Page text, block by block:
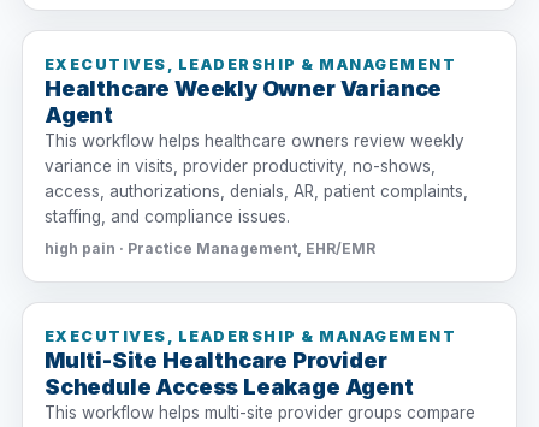
EXECUTIVES, LEADERSHIP & MANAGEMENT
Healthcare Weekly Owner Variance
Agent
This workflow helps healthcare owners review weekly
variance in visits, provider productivity, no-shows,
access, authorizations, denials, AR, patient complaints,
staffing, and compliance issues.
high pain · Practice Management, EHR/EMR
EXECUTIVES, LEADERSHIP & MANAGEMENT
Multi-Site Healthcare Provider
Schedule Access Leakage Agent
This workflow helps multi-site provider groups compare